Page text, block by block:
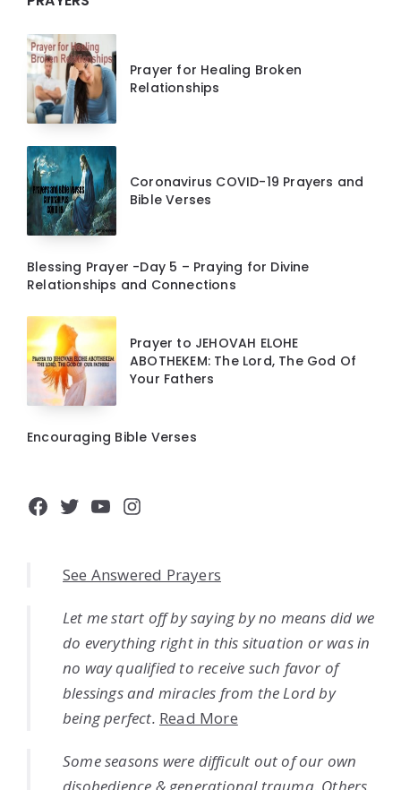
Prayer for Healing Broken
Relationships
Coronavirus COVID-19 Prayers and
Bible Verses
Blessing Prayer -Day 5 – Praying for Divine
Relationships and Connections
Prayer to JEHOVAH ELOHE
ABOTHEKEM: The Lord, The God Of
Your Fathers
Encouraging Bible Verses
Facebook
Twitter
YouTube
Instagram
See Answered Prayers
Let me start off by saying by no means did we
do everything right in this situation or was in
no way qualified to receive such favor of
blessings and miracles from the Lord by
being perfect. Read More
Some seasons were difficult out of our own